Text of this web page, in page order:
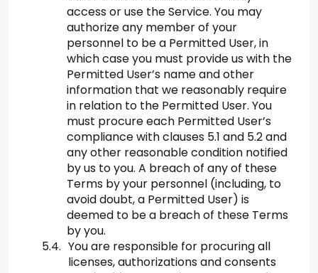
access or use the Service. You may
authorize any member of your
personnel to be a Permitted User, in
which case you must provide us with the
Permitted User’s name and other
information that we reasonably require
in relation to the Permitted User. You
must procure each Permitted User’s
compliance with clauses 5.1 and 5.2 and
any other reasonable condition notified
by us to you. A breach of any of these
Terms by your personnel (including, to
avoid doubt, a Permitted User) is
deemed to be a breach of these Terms
by you.
You are responsible for procuring all
licenses, authorizations and consents